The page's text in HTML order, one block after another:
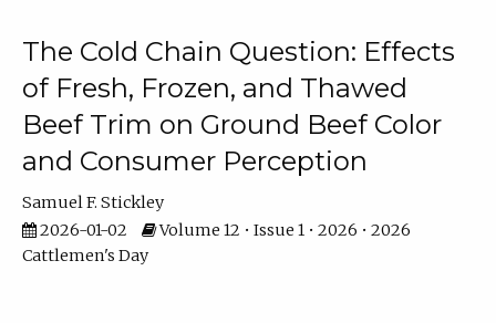
The Cold Chain Question: Effects
of Fresh, Frozen, and Thawed
Beef Trim on Ground Beef Color
and Consumer Perception
Samuel F. Stickley
2026-01-02
Volume 12 • Issue 1 • 2026 • 2026
Cattlemen's Day